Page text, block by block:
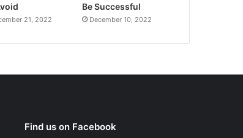
21, 2022
Be Successful
December 10, 2022
Find us on Facebook